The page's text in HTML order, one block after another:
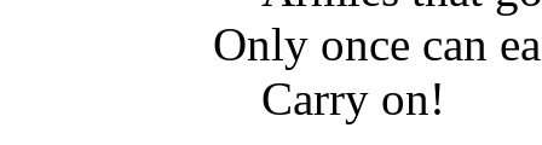
Only once can
Carry on!